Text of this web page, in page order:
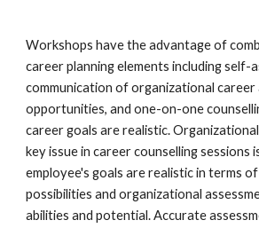
Workshops have the advantage of
career planning elements including self-
communication of organizational career
opportunities, and one-on-one
career goals are realistic.
key issue in career counselling sessions
employee's goals are realistic in terms
possibilities and organizational
abilities and potential. Accurate